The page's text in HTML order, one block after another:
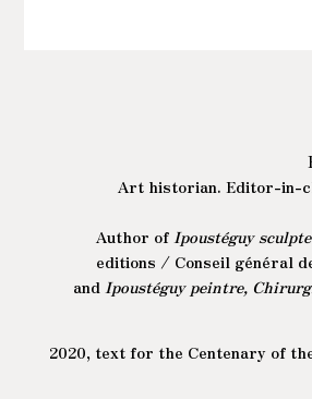
Art historian. Editor-in-
Author ofIpoustéguy
editions / Conseil général
andIpoustéguy peintre,
2020, text for the Centenary of